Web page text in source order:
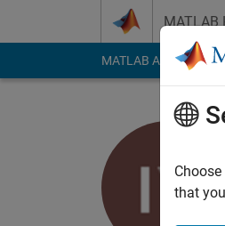
MATLAB
MATLAB Answers
that